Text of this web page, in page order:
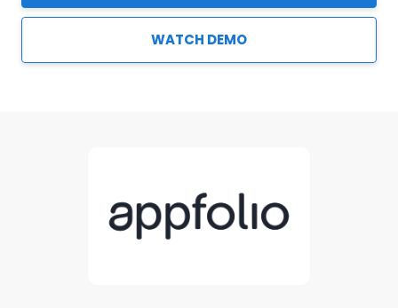
WATCH DEMO